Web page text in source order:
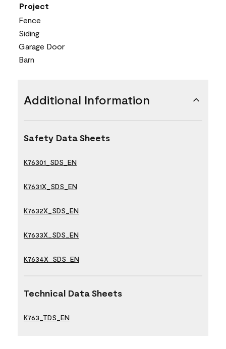
Project
Fence
Siding
Garage Door
Barn
Additional Information
Safety Data Sheets
K76301_SDS_EN
K7631X_SDS_EN
K7632X_SDS_EN
K7633X_SDS_EN
K7634X_SDS_EN
Technical Data Sheets
K763_TDS_EN